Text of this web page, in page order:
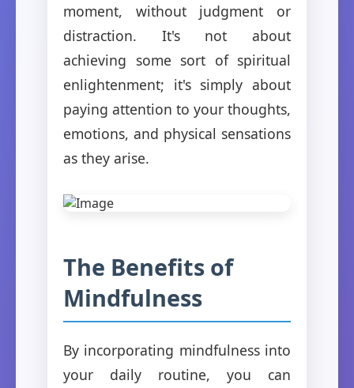
moment, without judgment or
distraction. It's not about
achieving some sort of spiritual
enlightenment; it's simply about
paying attention to your thoughts,
emotions, and physical sensations
as they arise.
The Benefits of
Mindfulness
By incorporating mindfulness into
your daily routine, you can